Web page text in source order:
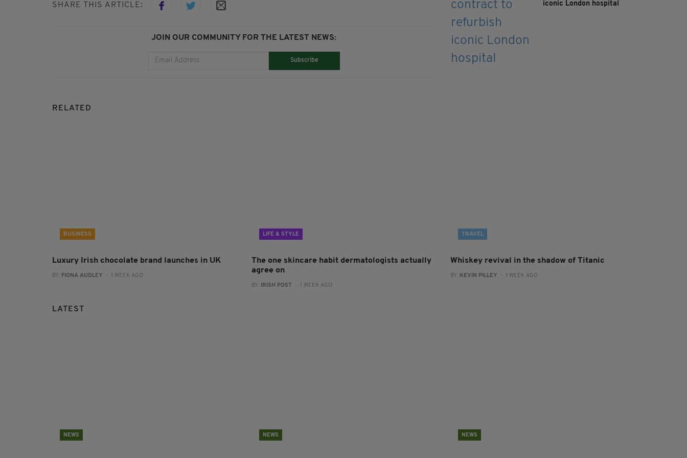
SHARE THIS ARTICLE:
JOIN OUR COMMUNITY FOR THE LATEST NEWS:
Subscribe
iconic London hospital
RELATED
BUSINESS
Luxury Irish chocolate brand launches in UK
BY: FIONA AUDLEY - 1 WEEK AGO
LIFE & STYLE
The one skincare habit dermatologists actually
agree on
BY: IRISH POST - 1 WEEK AGO
TRAVEL
Whiskey revival in the shadow of Titanic
BY: KEVIN PILLEY - 1 WEEK AGO
LATEST
NEWS NEWS NEWS